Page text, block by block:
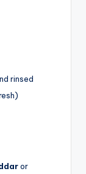
rinsed
or